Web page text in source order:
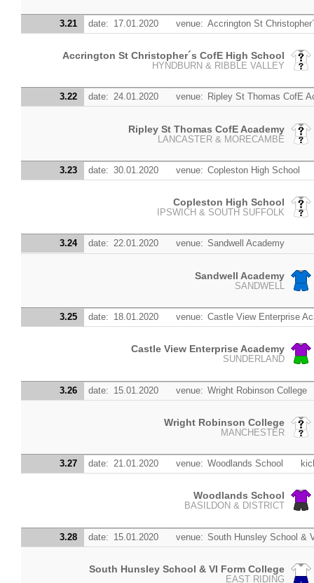
3.21 date: 17.01.2020 venue: Accrington St
Accrington St Christopher´s CofE High School
HYNDBURN & RIBBLE VALLEY
3.22 date: 24.01.2020 venue: Ripley St Thomas CofE
Ripley St Thomas CofE Academy
LANCASTER & MORECAMBE
3.23 date: 30.01.2020 venue: Copleston High School
Copleston High School
IPSWICH & SOUTH SUFFOLK
3.24 date: 22.01.2020 venue: Sandwell Academy
Sandwell Academy
SANDWELL
3.25 date: 18.01.2020 venue: Castle View Enterprise
Castle View Enterprise Academy
SUNDERLAND
3.26 date: 15.01.2020 venue: Wright Robinson College
Wright Robinson College
MANCHESTER
3.27 date: 21.01.2020 venue: Woodlands School
Woodlands School
BASILDON & DISTRICT
3.28 date: 15.01.2020 venue: South Hunsley School &
South Hunsley School & VI Form College
EAST RIDING